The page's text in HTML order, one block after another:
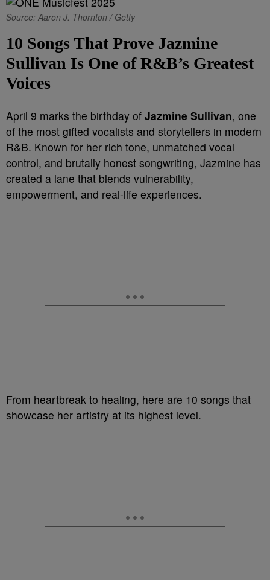
Source: Aaron J. Thornton / Getty
10 Songs That Prove Jazmine
Sullivan Is One of R&B’s Greatest
Voices
April 9 marks the birthday of Jazmine Sullivan, one
of the most gifted vocalists and storytellers in modern
R&B. Known for her rich tone, unmatched vocal
control, and brutally honest songwriting, Jazmine has
created a lane that blends vulnerability,
empowerment, and real-life experiences.
From heartbreak to healing, here are 10 songs that
showcase her artistry at its highest level.